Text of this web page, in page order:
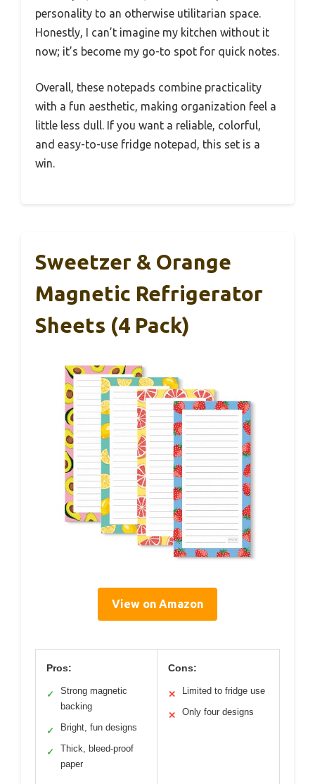
personality to an otherwise utilitarian space.
Honestly, I can’t imagine my kitchen without it
now; it’s become my go-to spot for quick notes.
Overall, these notepads combine practicality
with a fun aesthetic, making organization feel a
little less dull. If you want a reliable, colorful,
and easy-to-use fridge notepad, this set is a
win.
Sweetzer & Orange
Magnetic Refrigerator
Sheets (4 Pack)
View on Amazon
Pros:
✓
Strong magnetic
backing
✓ Bright, fun designs
✓
Thick, bleed-proof
paper
Cons:
✕ Limited to fridge use
✕ Only four designs